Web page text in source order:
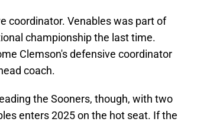
coordinator. Venables was part of
championship the last time.
Clemson's defensive coordinator
coach.
the Sooners, though, with two
enters 2025 on the hot seat. If the